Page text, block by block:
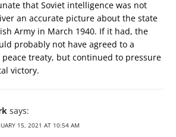
that Soviet intelligence was not
an accurate picture about the state
Army in March 1940. If it had, the
probably not have agreed to a
peace treaty, but continued to pressure
victory.
says:
15, 2021 AT 10:54 AM